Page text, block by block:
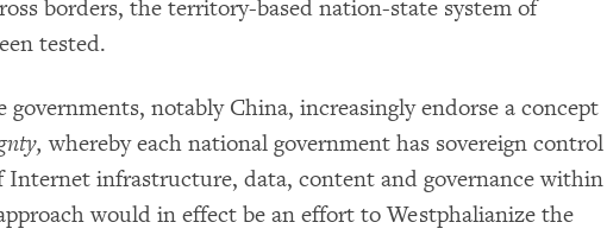
borders, the territory-based nation-state system of
tested.
governments, notably China, increasingly endorse a concept
whereby each national government has sovereign control
Internet infrastructure, data, content and governance within
would in effect be an effort to Westphalianize the